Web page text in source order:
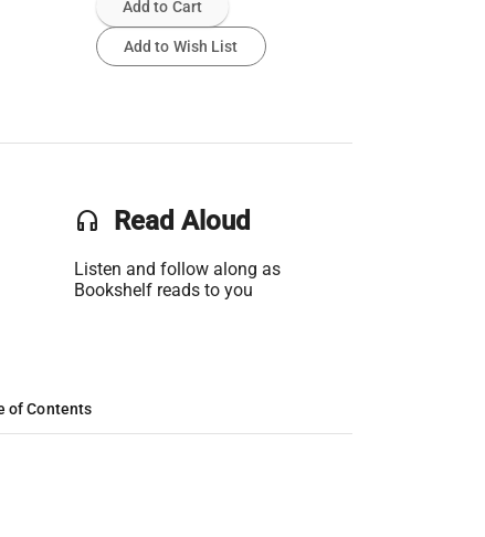
Add to Cart
Add to Wish List
headset Read Aloud
Listen and follow along as
Bookshelf reads to you
of Contents